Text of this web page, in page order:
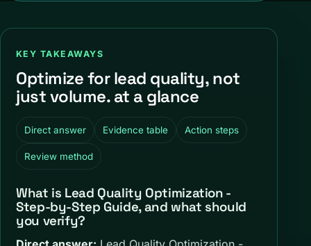
KEY TAKEAWAYS
Optimize for lead quality, not
just volume. at a glance
Direct answer Evidence table Action steps
Review method
What is Lead Quality Optimization -
Step-by-Step Guide, and what should
you verify?